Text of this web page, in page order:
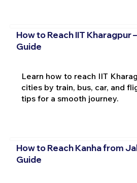
How to Reach IIT Kharagpur
Guide
Learn how to reach IIT
cities by train, bus, car, and
tips for a smooth journey.
How to Reach Kanha from
Guide